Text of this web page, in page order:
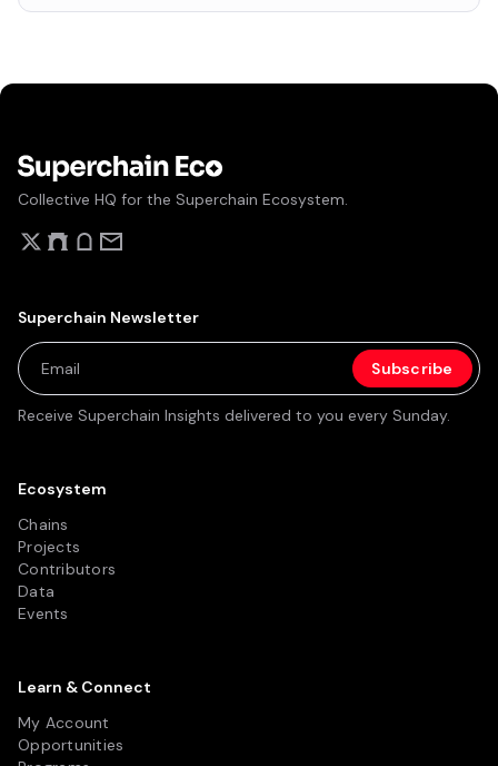
Collective HQ for the Superchain Ecosystem.
Ecosystem
Chains
Projects
Contributors
Data
Events
Learn & Connect
My Account
Opportunities
Superchain Newsletter
Receive Superchain Insights delivered to you every Sunday.